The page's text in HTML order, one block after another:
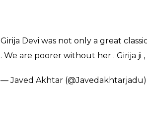
— Narendra Modi (@narendramodi)